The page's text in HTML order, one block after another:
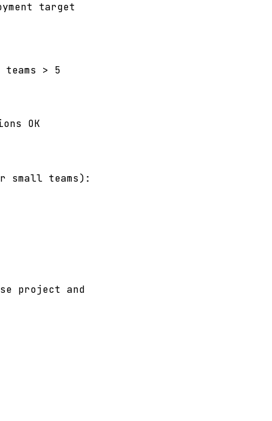
target
teams > 5
OK
small teams):
project and